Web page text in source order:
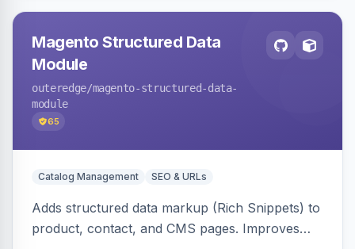
Magento Structured Data
Module
outeredge/magento-structured-data-
module
65
Catalog Management SEO & URLs
Adds structured data markup (Rich Snippets) to
product, contact, and CMS pages. Improves